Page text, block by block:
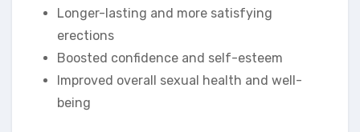
Longer-lasting and more satisfying
erections
Boosted confidence and self-esteem
Improved overall sexual health and well-
being